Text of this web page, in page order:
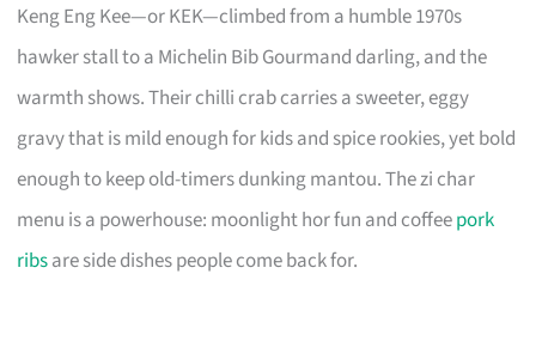
Keng Eng Kee—or KEK—climbed from a humble 1970s
hawker stall to a Michelin Bib Gourmand darling, and the
warmth shows. Their chilli crab carries a sweeter, eggy
gravy that is mild enough for kids and spice rookies, yet bold
enough to keep old-timers dunking mantou. The zi char
menu is a powerhouse: moonlight hor fun and coffeepork
ribsare side dishes people come back for.